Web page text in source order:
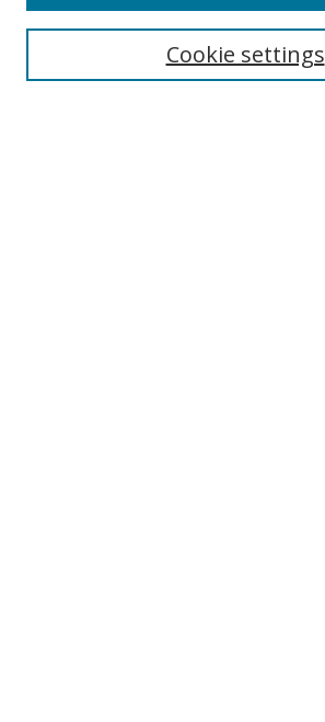
Select context to search:Cookie settings